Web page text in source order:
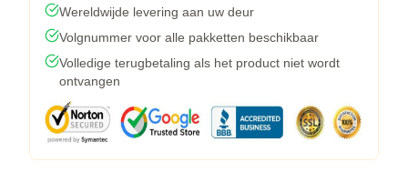
Wereldwijde levering aan uw deur
Volgnummer voor alle pakketten beschikbaar
Volledige terugbetaling als het product niet wordt
ontvangen